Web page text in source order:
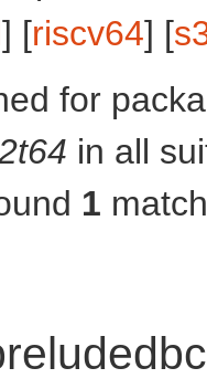
] [riscv64] [
for
in all
1